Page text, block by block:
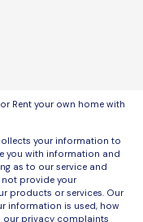
Rent your own home with
your information to
you with information and
as to our service and
provide your
products or services. Our
information is used, how
our privacy complaints